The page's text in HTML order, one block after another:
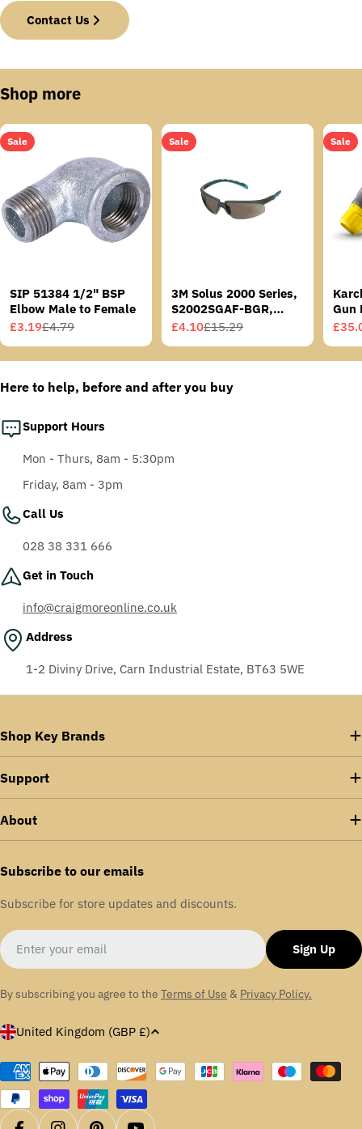
Contact Us
Shop more
Sale
SIP 51384 1/2" BSP
Elbow Male to Female
Sale
price
£3.19
Regular
price
£4.79
Sale
3M Solus 2000 Series,
S2002SGAF-BGR,
Grey/Blue-Green
Sale
price
£4.10
Regular
price
£15.29
Sale
Gun
Sale
price
price
Here to help, before and after you buy
Support Hours
Mon - Thurs, 8am - 5:30pm
Friday, 8am - 3pm
Call Us
028 38 331 666
Get in Touch
info@craigmoreonline.co.uk
Address
1-2 Diviny Drive, Carn Industrial Estate, BT63 5WE
Shop Key Brands
Support
About
Subscribe to our emails
Subscribe for store updates and discounts.
Email
Sign Up
By subscribing you agree to the Terms of Use & Privacy Policy.
C
u
n
t
United Kingdom (GBP £)
Payment
methods